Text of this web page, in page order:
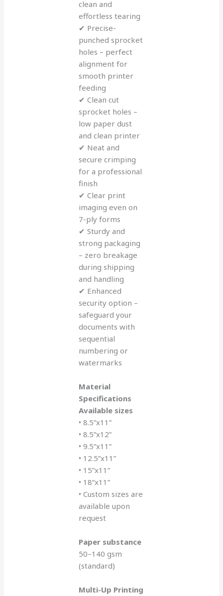
clean and
effortless tearing
✔ Precise-
punched sprocket
holes – perfect
alignment for
smooth printer
feeding
✔ Clean cut
sprocket holes –
low paper dust
and clean printer
✔ Neat and
secure crimping
for a professional
finish
✔ Clear print
imaging even on
7-ply forms
✔ Sturdy and
strong packaging
– zero breakage
during shipping
and handling
✔ Enhanced
security option –
safeguard your
documents with
sequential
numbering or
watermarks
Material
Specifications
Available sizes
• 8.5”x11”
• 8.5”x12”
• 9.5”x11”
• 12.5”x11”
• 15”x11”
• 18”x11”
• Custom sizes are
available upon
request
Paper substance
50–140 gsm
(standard)
Multi-Up Printing